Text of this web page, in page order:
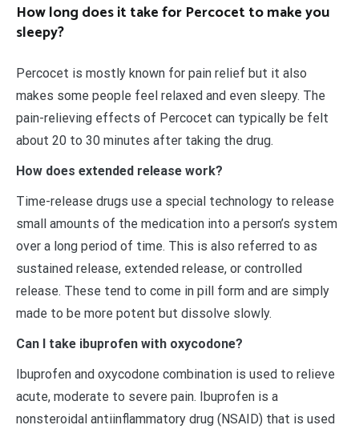
How long does it take for Percocet to make you
sleepy?
Percocet is mostly known for pain relief but it also
makes some people feel relaxed and even sleepy. The
pain-relieving effects of Percocet can typically be felt
about 20 to 30 minutes after taking the drug.
How does extended release work?
Time-release drugs use a special technology to release
small amounts of the medication into a person’s system
over a long period of time. This is also referred to as
sustained release, extended release, or controlled
release. These tend to come in pill form and are simply
made to be more potent but dissolve slowly.
Can I take ibuprofen with oxycodone?
Ibuprofen and oxycodone combination is used to relieve
acute, moderate to severe pain. Ibuprofen is a
nonsteroidal antiinflammatory drug (NSAID) that is used